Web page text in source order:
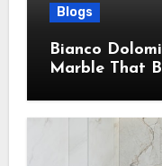
Blogs
Bianco
Marble That